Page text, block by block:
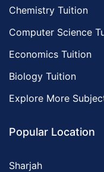
Chemistry Tuition
Computer Science
Economics Tuition
Biology Tuition
Explore More
Popular Location
Sharjah